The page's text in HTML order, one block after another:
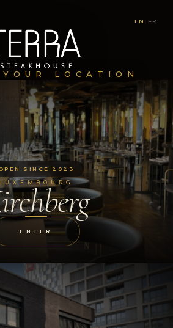
EN FR
LOCATION
SINCE 2023
LUXEMBOURG
ENTER